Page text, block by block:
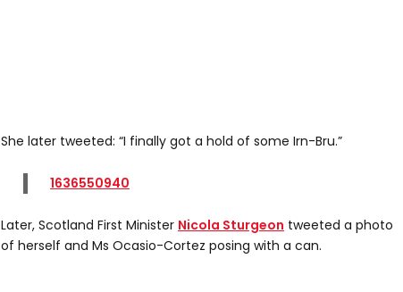
She later tweeted: “I finally got a hold of some Irn-Bru.”
1636550940
Later, Scotland First Minister Nicola Sturgeon tweeted a photo
of herself and Ms Ocasio-Cortez posing with a can.